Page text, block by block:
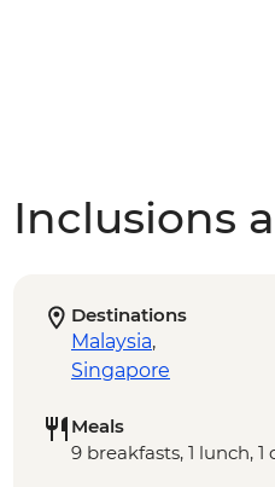
Inclusions
Destinations
Malaysia,
Singapore
Meals
9 breakfasts, 1 lunch, 1